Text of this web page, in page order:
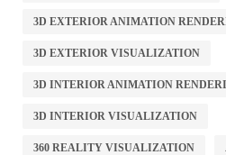
3D EXTERIOR ANIMATION
3D EXTERIOR VISUALIZATION
3D INTERIOR ANIMATION
3D INTERIOR VISUALIZATION
360 REALITY VISUALIZATION